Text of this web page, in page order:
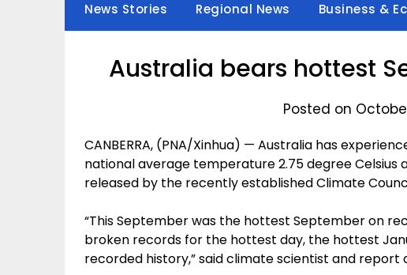
News Stories Regional News Business &
Australia bears hottest
Posted on
CANBERRA, (PNA/Xinhua) — Australia has
national average temperature 2.75 degree Celsius
released by the recently established Climate
“This September was the hottest September on
broken records for the hottest day, the hottest
recorded history,” said climate scientist and report